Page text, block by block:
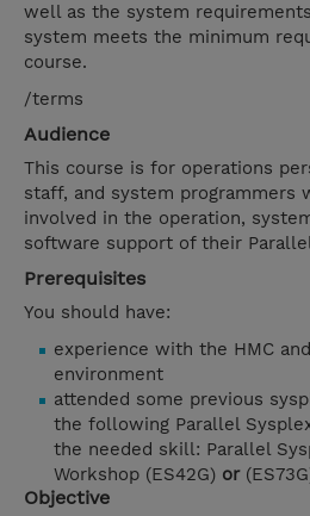
well as the system
system meets the minimum
course.
/terms
Audience
This course is for operations
staff, and system programmers
involved in the operation,
software support of their
Prerequisites
You should have:
experience with the HMC
environment
attended some previous
the following Parallel
the needed skill: Parallel
Workshop (ES42G) or
Objective